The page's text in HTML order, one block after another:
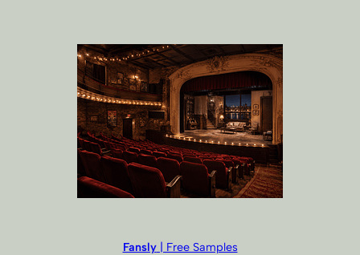
Fansly| Free Samples